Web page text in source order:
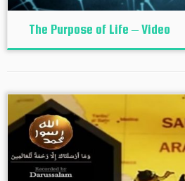
The Purpose of Life – Video